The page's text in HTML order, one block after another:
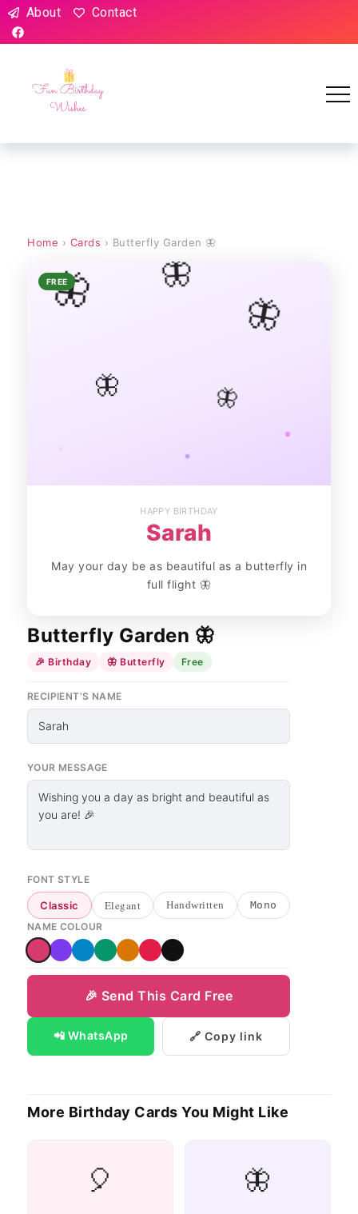
About Contact
Home › Cards › Butterfly Garden 🦋
FREE
🦋 🦋
🦋
🦋 🦋
HAPPY BIRTHDAY
Sarah
May your day be as beautiful as a butterfly in
full flight 🦋
Butterfly Garden 🦋
🎉 Birthday 🦋 Butterfly Free
RECIPIENT’S NAME
YOUR MESSAGE
FONT STYLE
Classic Elegant Handwritten
Mono
NAME COLOUR
🎉 Send This Card Free
📲 WhatsApp 🔗 Copy link
More Birthday Cards You Might Like
🎈 🦋